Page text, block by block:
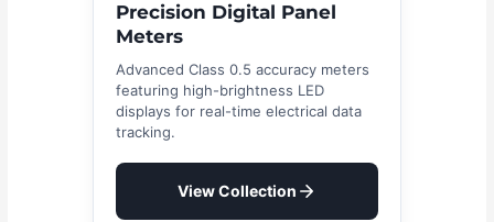
Precision Digital Panel
Meters
Advanced Class 0.5 accuracy meters
featuring high-brightness LED
displays for real-time electrical data
tracking.
View Collection